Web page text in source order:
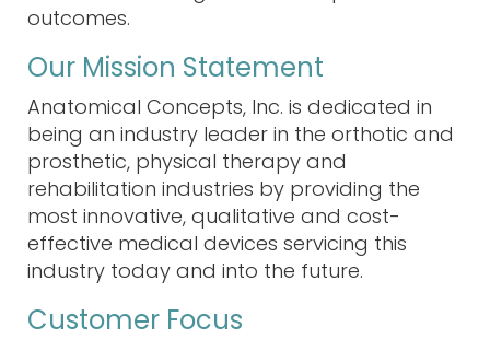
outcomes.
Our Mission Statement
Anatomical Concepts, Inc. is dedicated in
being an industry leader in the orthotic and
prosthetic, physical therapy and
rehabilitation industries by providing the
most innovative, qualitative and cost-
effective medical devices servicing this
industry today and into the future.
Customer Focus